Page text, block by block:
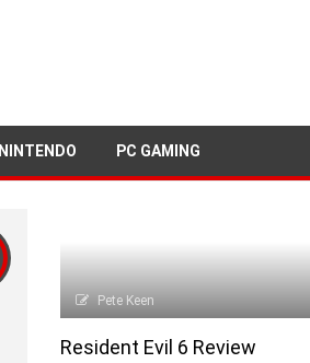
NINTENDO PC GAMING
Pete Keen
Resident Evil 6 Review